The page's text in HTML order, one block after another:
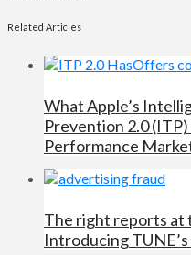
Related Articles
What Apple’s
Prevention 2.0
Performance
The right reports at
Introducing